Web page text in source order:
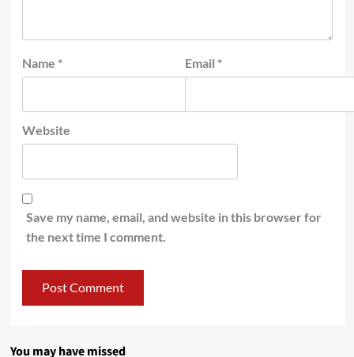
Name * Email *
Website
Save my name, email, and website in this browser for
the next time I comment.
You may have missed